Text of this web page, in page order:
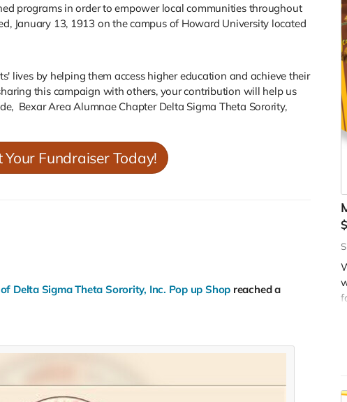
programs in order to empower local communities throughout
January 13, 1913 on the campus of Howard University located
lives by helping them access higher education and achieve their
this campaign with others, your contribution will help us
Bexar Area Alumnae Chapter Delta Sigma Theta Sorority,
Your Fundraiser Today!
Delta Sigma Theta Sorority, Inc. Pop up Shop reached a